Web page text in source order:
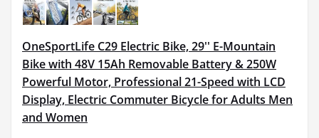
OneSportLife C29 Electric Bike, 29'' E-Mountain
Bike with 48V 15Ah Removable Battery & 250W
Powerful Motor, Professional 21-Speed with LCD
Display, Electric Commuter Bicycle for Adults Men
and Women